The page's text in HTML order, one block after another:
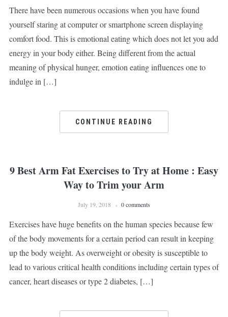
There have been numerous occasions when you have found
yourself staring at computer or smartphone screen displaying
comfort food. This is emotional eating which does not let you add
energy in your body either. Being different from the actual
meaning of physical hunger, emotion eating influences one to
indulge in […]
CONTINUE READING
9 Best Arm Fat Exercises to Try at Home : Easy
Way to Trim your Arm
July 19, 2018 0 comments
Exercises have huge benefits on the human species because few
of the body movements for a certain period can result in keeping
up the body weight. As overweight or obesity is susceptible to
lead to various critical health conditions including certain types of
cancer, heart diseases or type 2 diabetes, […]